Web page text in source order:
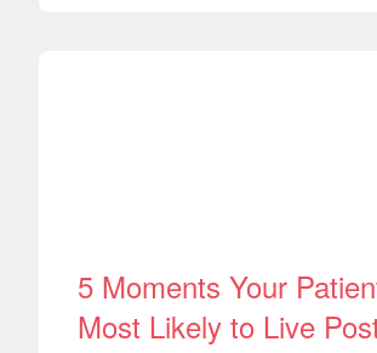
5 Moments Your
Most Likely to Live